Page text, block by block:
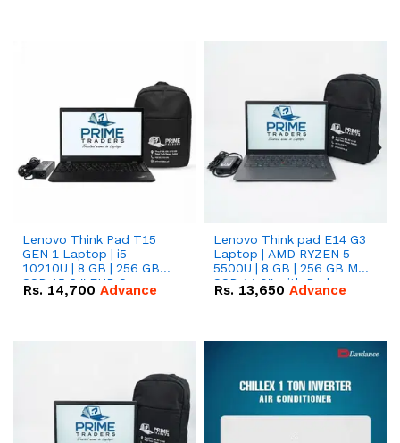
Lenovo Think Pad T15
GEN 1 Laptop | i5-
10210U | 8 GB | 256 GB
SSD 15.6 '' FHD Screen
Rs. 14,700 Advance
Lenovo Think pad E14 G3
Laptop | AMD RYZEN 5
5500U | 8 GB | 256 GB M.2
SSD 14.0'' with Radeon
RX Vega 10 Graphics.
Rs. 13,650 Advance